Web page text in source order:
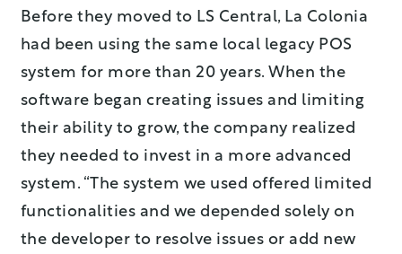
Before they moved to LS Central, La Colonia
had been using the same local legacy POS
system for more than 20 years. When the
software began creating issues and limiting
their ability to grow, the company realized
they needed to invest in a more advanced
system. “The system we used offered limited
functionalities and we depended solely on
the developer to resolve issues or add new